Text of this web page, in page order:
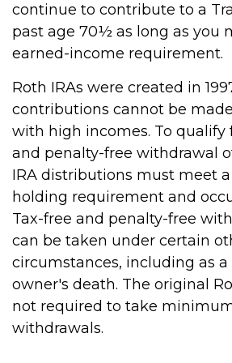
continue to contribute to a
past age 70½ as long as you
earned-income requirement.
Roth IRAs were created in
contributions cannot be
with high incomes. To qualify
and penalty-free withdrawal
IRA distributions must meet
holding requirement and
Tax-free and penalty-free
can be taken under certain
circumstances, including as
owner's death. The original
not required to take
withdrawals.